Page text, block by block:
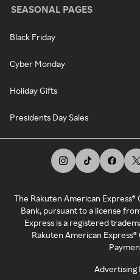
SEASONAL PAGES
Black Friday
Cyber Monday
Holiday Gifts
Presidents Day Sales
The Rakuten American
Bank, pursuant to a license
Express is a registered
Rakuten American
Advertising